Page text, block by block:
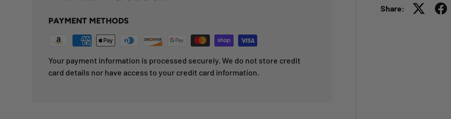
Share:
PAYMENT METHODS
Your payment information is processed securely. We do not store credit
card details nor have access to your credit card information.